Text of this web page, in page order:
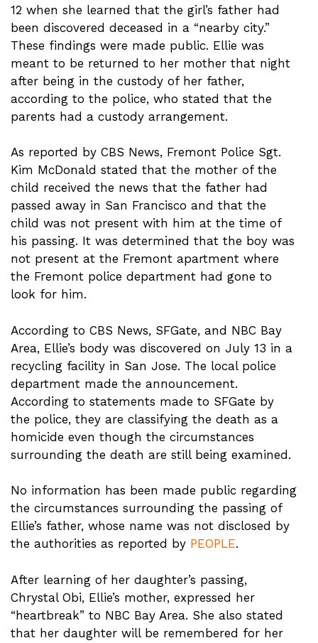
12 when she learned that the girl’s father had
been discovered deceased in a “nearby city.”
These findings were made public. Ellie was
meant to be returned to her mother that night
after being in the custody of her father,
according to the police, who stated that the
parents had a custody arrangement.
As reported by CBS News, Fremont Police Sgt.
Kim McDonald stated that the mother of the
child received the news that the father had
passed away in San Francisco and that the
child was not present with him at the time of
his passing. It was determined that the boy was
not present at the Fremont apartment where
the Fremont police department had gone to
look for him.
According to CBS News, SFGate, and NBC Bay
Area, Ellie’s body was discovered on July 13 in a
recycling facility in San Jose. The local police
department made the announcement.
According to statements made to SFGate by
the police, they are classifying the death as a
homicide even though the circumstances
surrounding the death are still being examined.
No information has been made public regarding
the circumstances surrounding the passing of
Ellie’s father, whose name was not disclosed by
the authorities as reported by PEOPLE.
After learning of her daughter’s passing,
Chrystal Obi, Ellie’s mother, expressed her
“heartbreak” to NBC Bay Area. She also stated
that her daughter will be remembered for her